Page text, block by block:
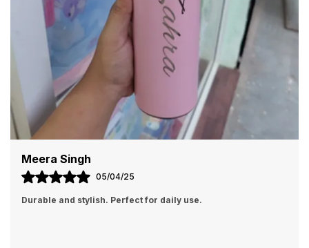
Arvind Patel
01/04/25
Perfect gift item. My family loved it!